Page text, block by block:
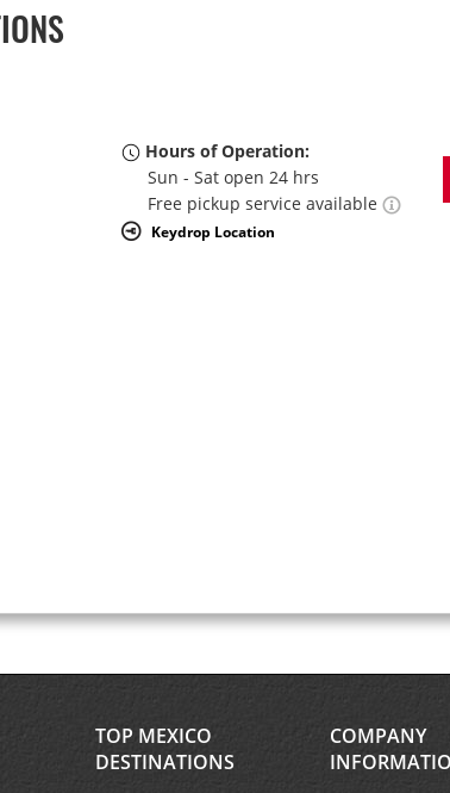
Hours of Operation:
Sun - Sat open 24 hrs
Free pickup service available
Keydrop Location
TOP MEXICO
DESTINATIONS
COMPANY